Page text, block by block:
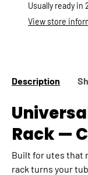
Confirm
Usually ready in
View store
Description
Rack —
Built for utes that
rack turns your